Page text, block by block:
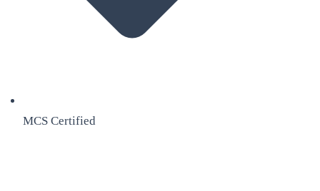
MCS Certified